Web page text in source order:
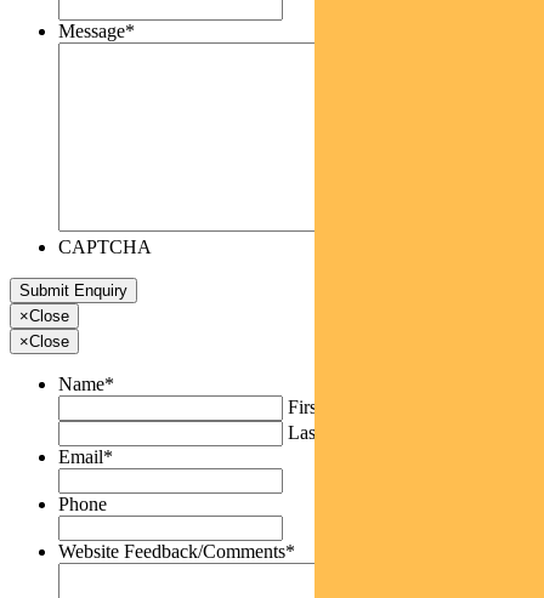
Message*
CAPTCHA
×Close
×Close
Name*
First
Last
Email*
Phone
Website Feedback/Comments*